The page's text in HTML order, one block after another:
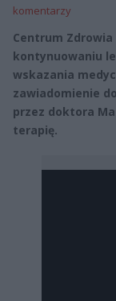
komentarzy
Centrum
kontynuowaniu
wskazania
zawiadomienie
przez doktora
terapię.